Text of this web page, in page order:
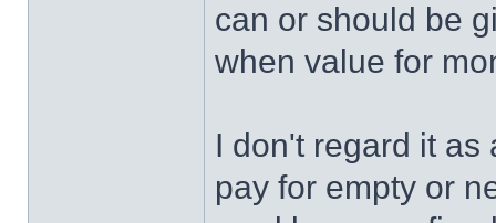
can or should be
when value for
I don't regard it as
pay for empty or